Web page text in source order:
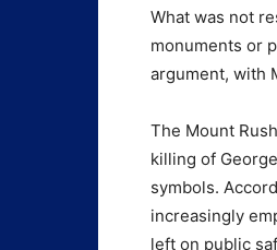
What was not
monuments or
argument, with
The Mount
killing of
symbols.
increasingly
left on public